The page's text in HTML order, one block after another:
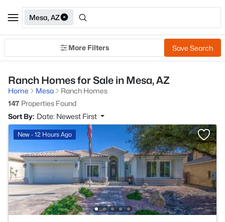
Mesa, AZ
More Filters Save Search
Ranch Homes for Sale in Mesa, AZ
Home Mesa
Ranch Homes
147 Properties Found
Sort By: Date: Newest First
New - 12 Hours Ago